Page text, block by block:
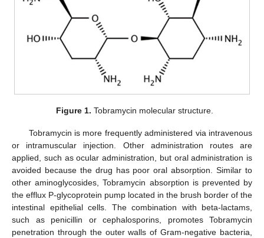
Figure 1. Tobramycin molecular structure.
Tobramycin is more frequently administered via intravenous
or intramuscular injection. Other administration routes are
applied, such as ocular administration, but oral administration is
avoided because the drug has poor oral absorption. Similar to
other aminoglycosides, Tobramycin absorption is prevented by
the efflux P-glycoprotein pump located in the brush border of the
intestinal epithelial cells. The combination with beta-lactams,
such as penicillin or cephalosporins, promotes Tobramycin
penetration through the outer walls of Gram-negative bacteria,